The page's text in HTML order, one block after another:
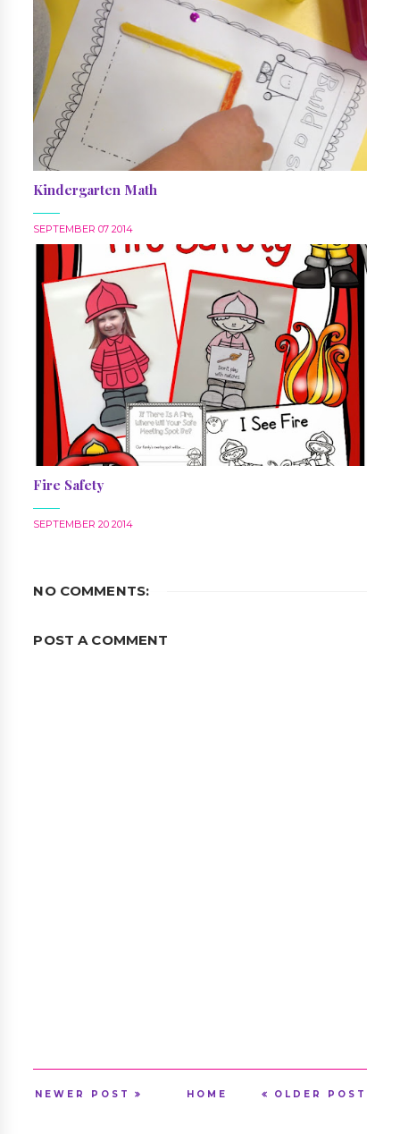
Kindergarten Math
SEPTEMBER 07 2014
Fire Safety
SEPTEMBER 20 2014
NO COMMENTS:
POST A COMMENT
NEWER POST OLDER POST
HOME